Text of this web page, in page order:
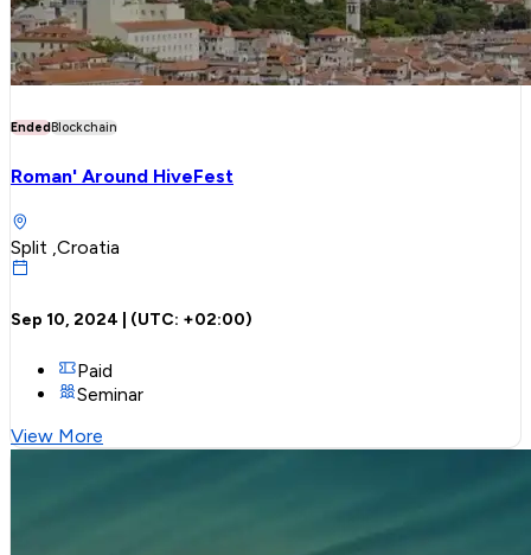
EndedBlockchain
Roman' Around HiveFest
Split ,Croatia
Sep 10, 2024 | (UTC: +02:00)
Paid
Seminar
View More